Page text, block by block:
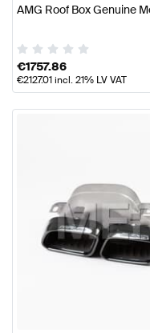
AMG Roof Box Genuine
€1757.86
€2127.01incl. 21% LV VAT